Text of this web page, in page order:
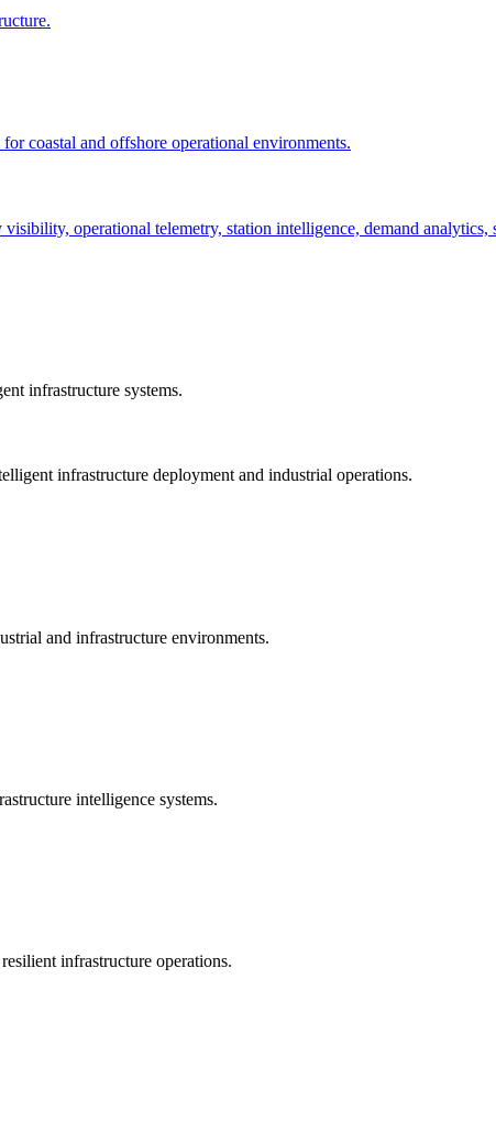
coastal and offshore operational environments.
operational telemetry, station intelligence, demand
infrastructure systems.
infrastructure deployment and industrial operations.
and infrastructure environments.
intelligence systems.
infrastructure operations.